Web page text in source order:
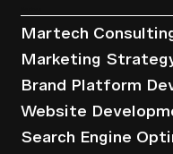
Martech
Marketing
Brand Platform
Website
Search Engine